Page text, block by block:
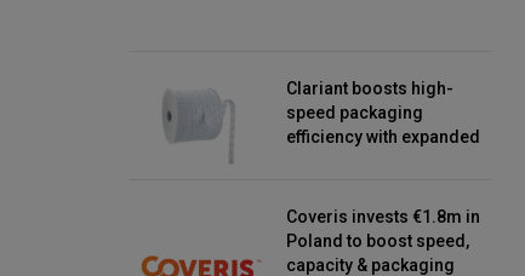
Clariant boosts high-
speed packaging
efficiency with expanded
Coveris invests €1.8m in
Poland to boost speed,
capacity & packaging